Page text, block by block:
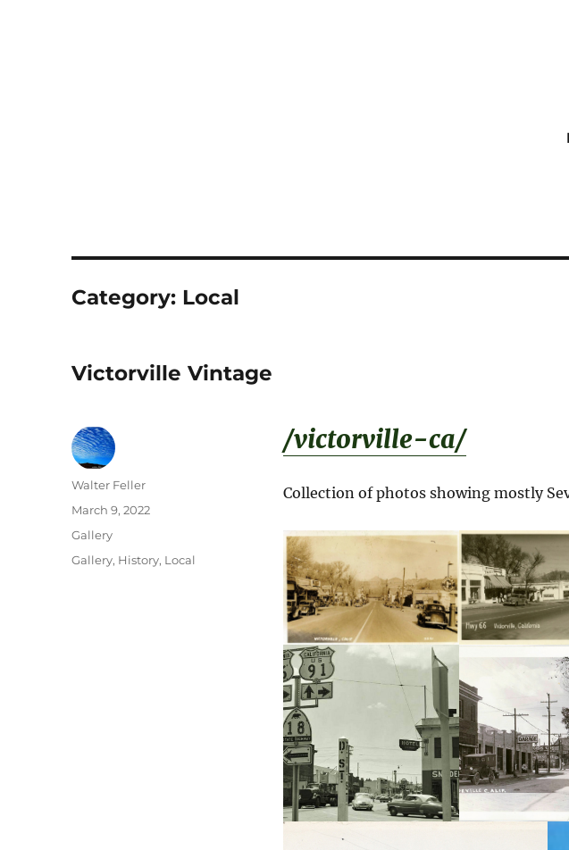
Category: Local
Victorville Vintage
/victorville-ca/
Collection of photos showing mostly
Author
Walter Feller
Posted
March 9, 2022
Format
Gallery
Categories
Gallery, History, Local